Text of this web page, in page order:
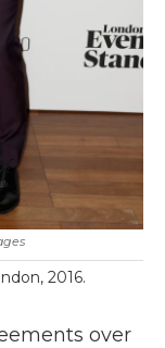
2016.
over